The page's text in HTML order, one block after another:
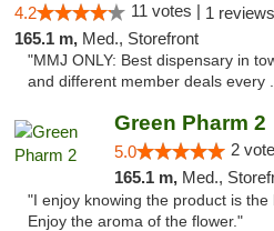
4.2 11 votes | 1 reviews
165.1 m, Med., Storefront
"MMJ ONLY: Best dispensary in
and different member deals every
Green Pharm 2
5.0 2
165.1 m, Med.,
"I enjoy knowing the product is
Enjoy the aroma of the flower."